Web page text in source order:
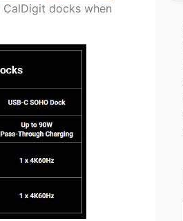
docks when